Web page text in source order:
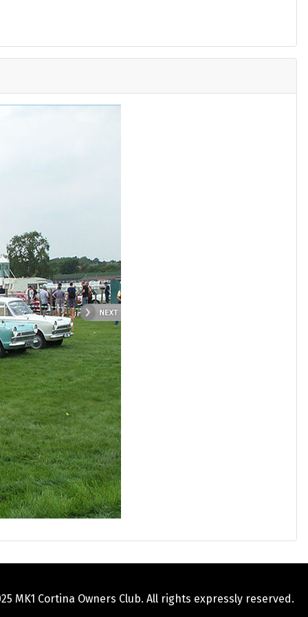
MK1 Cortina Owners Club. All rights expressly reserved.